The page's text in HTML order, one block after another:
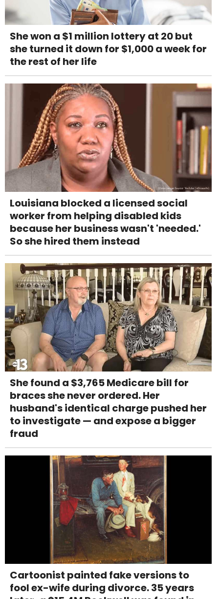
She won a $1 million lottery at 20 but
she turned it down for $1,000 a week for
the rest of her life
Louisiana blocked a licensed social
worker from helping disabled kids
because her business wasn't 'needed.'
So she hired them instead
She found a $3,765 Medicare bill for
braces she never ordered. Her
husband's identical charge pushed her
to investigate — and expose a bigger
fraud
Cartoonist painted fake versions to
fool ex-wife during divorce. 35 years